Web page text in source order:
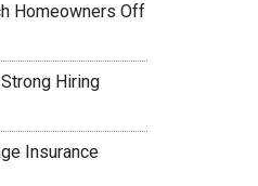
Homeowners Off
Hiring
Insurance